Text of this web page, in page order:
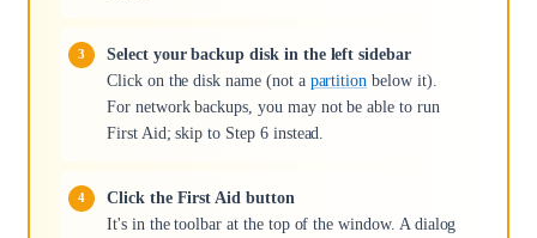
Select your backup disk in the left sidebar
Click on the disk name (not a partition below it).
For network backups, you may not be able to run
First Aid; skip to Step 6 instead.
Click the First Aid button
It's in the toolbar at the top of the window. A dialog